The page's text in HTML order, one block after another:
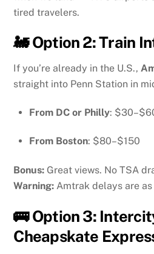
tired travelers.
🚂 Option 2: Train
If you’re already in the U.S.,
straight into Penn Station in
From DC or Philly:
From Boston: $80–$150
Bonus: Great views. No TSA
Warning: Amtrak delays are
🚌 Option 3:
Cheapskate